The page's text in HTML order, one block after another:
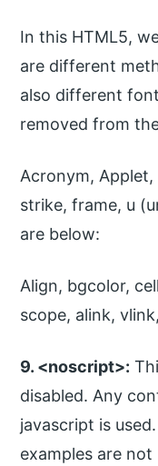
In this HTML5,
are different
also different
removed from
Acronym,
strike, frame, u
are below:
Align, bgcolor,
scope, alink,
9. <noscript>:
disabled. Any
javascript is
examples are not